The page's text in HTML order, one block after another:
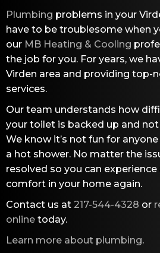
Plumbing problems in your
have to be troublesome when
our MB Heating & Cooling
the job for you. For years, we
Virden area and providing top-
services.
Our team understands how
your toilet is backed up and
We know it’s not fun for
a hot shower. No matter the
resolved so you can
comfort in your home again.
Contact us at 217-544-4328 or
online today.
Learn more about plumbing.